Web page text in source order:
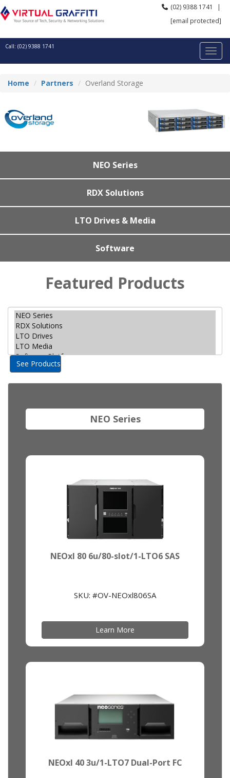
(02) 9388 1741
|
[email protected]
Call: (02) 9388 1741
Home Partners Overland Storage
NEO Series
RDX Solutions
LTO Drives & Media
Software
Featured Products
See Products
NEO Series
NEOxl 80 6u/80-slot/1-LTO6 SAS
SKU: #OV-NEOxl806SA
Learn More
NEOxl 40 3u/1-LTO7 Dual-Port FC